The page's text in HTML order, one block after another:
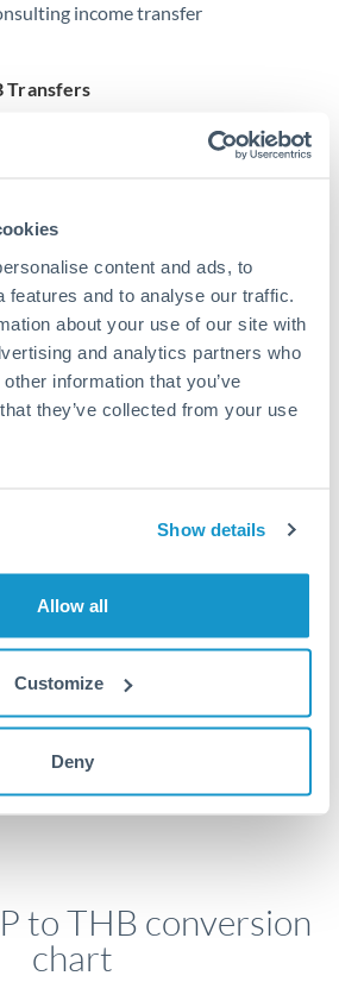
content and ads, to
features and to analyse our traffic.
about your use of our site with
and analytics partners who
information that you’ve
they’ve collected from your use
Show details
Allow all
Customize
Deny
income transfer
Transfers
considerations - your situation
the exchange rate matters more
rate improvement.
rate difference on this transfer
providers can often
online rates.
day. Consider timing around rate
Get a quote
exchange rates
to THB conversion
chart